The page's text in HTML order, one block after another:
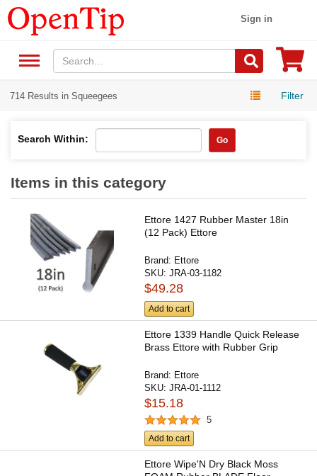
Sign in
714 Results in Squeegees Filter
Search Within: Go
Items in this category
Ettore 1427 Rubber Master 18in
(12 Pack) Ettore
Brand: Ettore
SKU:JRA-03-1182
$49.28
Add to cart
Ettore 1339 Handle Quick Release
Brass Ettore with Rubber Grip
Brand: Ettore
SKU:JRA-01-1112
$15.18
5
Add to cart
Ettore Wipe'N Dry Black Moss